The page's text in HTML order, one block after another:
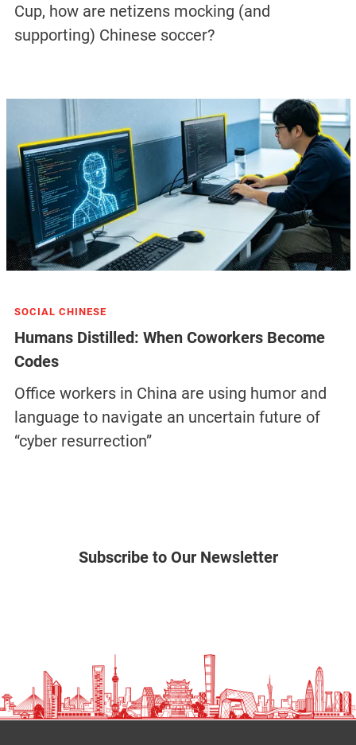
Cup, how are netizens mocking (and
supporting) Chinese soccer?
SOCIAL CHINESE
Humans Distilled: When Coworkers Become
Codes
Office workers in China are using humor and
language to navigate an uncertain future of
“cyber resurrection”
Subscribe to Our Newsletter